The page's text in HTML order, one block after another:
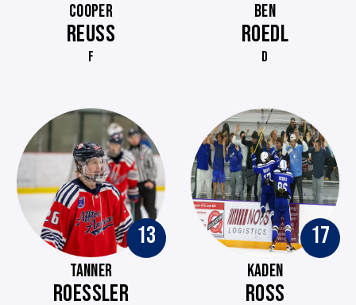
COOPER
REUSS
F
BEN
ROEDL
D
13
TANNER
ROESSLER
17
KADEN
ROSS